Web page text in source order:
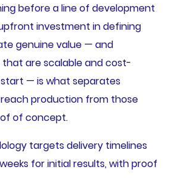
before a line of development
investment in defining
genuine value — and
that are scalable and cost-
— is what separates
production from those
of concept.
targets delivery timelines
for initial results, with proof